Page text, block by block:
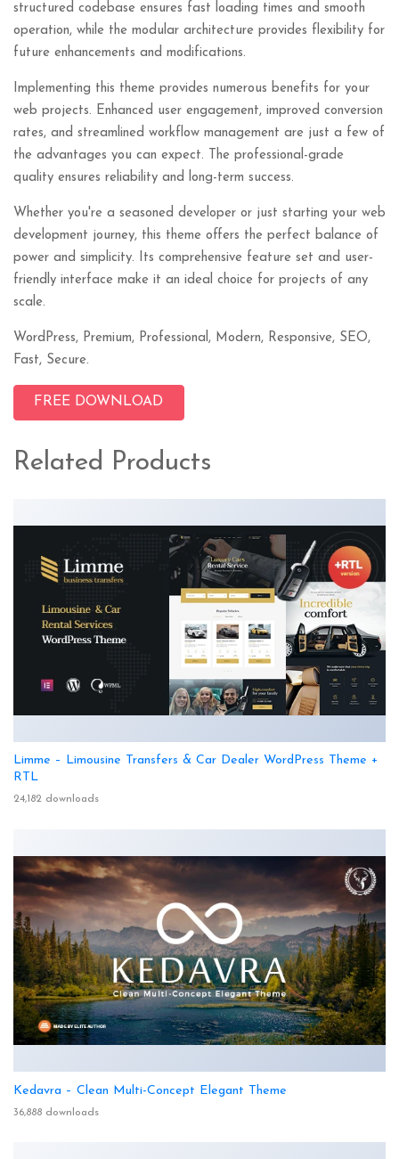
structured codebase ensures fast loading times and smooth
operation, while the modular architecture provides flexibility for
future enhancements and modifications.
Implementing this theme provides numerous benefits for your
web projects. Enhanced user engagement, improved conversion
rates, and streamlined workflow management are just a few of
the advantages you can expect. The professional-grade
quality ensures reliability and long-term success.
Whether you're a seasoned developer or just starting your web
development journey, this theme offers the perfect balance of
power and simplicity. Its comprehensive feature set and user-
friendly interface make it an ideal choice for projects of any
scale.
WordPress, Premium, Professional, Modern, Responsive, SEO,
Fast, Secure.
FREE DOWNLOAD
Related Products
Limme – Limousine Transfers & Car Dealer WordPress Theme +
RTL
24,182 downloads
Kedavra – Clean Multi-Concept Elegant Theme
36,888 downloads